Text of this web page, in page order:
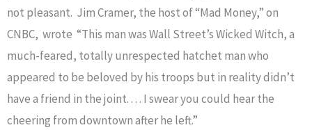
not pleasant. Jim Cramer, the host of “Mad Money,” on
CNBC, wrote “This man was Wall Street’s Wicked Witch, a
much-feared, totally unrespected hatchet man who
appeared to be beloved by his troops but in reality didn’t
have a friend in the joint. . . . I swear you could hear the
cheering from downtown after he left.”